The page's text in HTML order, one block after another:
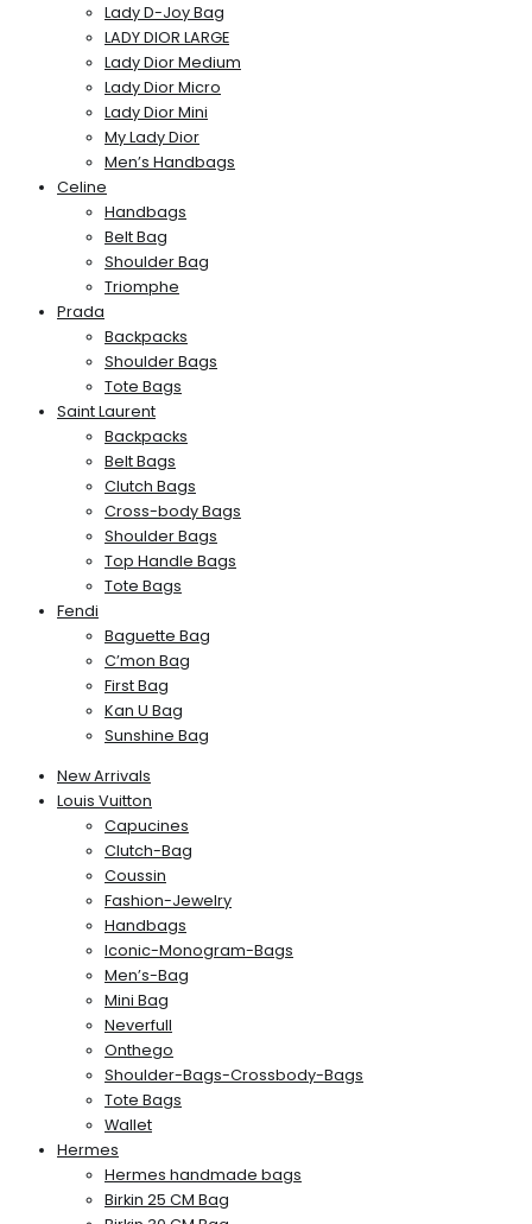
Lady D-Joy Bag
LADY DIOR LARGE
Lady Dior Medium
Lady Dior Micro
Lady Dior Mini
My Lady Dior
Men’s Handbags
Celine
Handbags
Belt Bag
Shoulder Bag
Triomphe
Prada
Backpacks
Shoulder Bags
Tote Bags
Saint Laurent
Backpacks
Belt Bags
Clutch Bags
Cross-body Bags
Shoulder Bags
Top Handle Bags
Tote Bags
Fendi
Baguette Bag
C’mon Bag
First Bag
Kan U Bag
Sunshine Bag
New Arrivals
Louis Vuitton
Capucines
Clutch-Bag
Coussin
Fashion-Jewelry
Handbags
Iconic-Monogram-Bags
Men’s-Bag
Mini Bag
Neverfull
Onthego
Shoulder-Bags-Crossbody-Bags
Tote Bags
Wallet
Hermes
Hermes handmade bags
Birkin 25 CM Bag